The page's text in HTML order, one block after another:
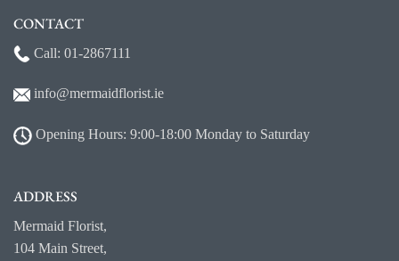
CONTACT
Call: 01-2867111
info@mermaidflorist.ie
Opening Hours: 9:00-18:00 Monday to Saturday
ADDRESS
Mermaid Florist,
104 Main Street,